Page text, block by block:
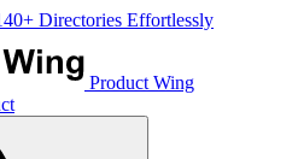
Directories Effortlessly
Product Wing